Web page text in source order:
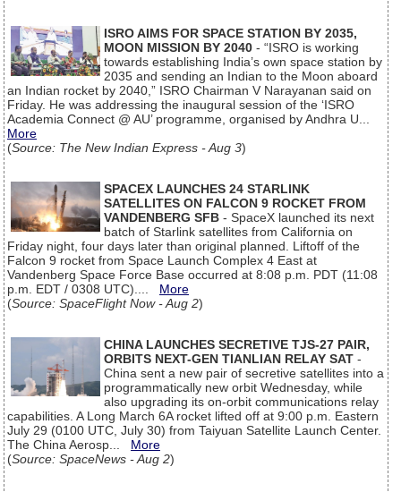
ISRO AIMS FOR SPACE STATION BY 2035,
MOON MISSION BY 2040 - “ISRO is working
towards establishing India’s own space station by
2035 and sending an Indian to the Moon aboard
an Indian rocket by 2040,” ISRO Chairman V Narayanan said on
Friday. He was addressing the inaugural session of the ‘ISRO
Academia Connect @ AU’ programme, organised by Andhra U...
More
(Source: The New Indian Express - Aug 3)
SPACEX LAUNCHES 24 STARLINK
SATELLITES ON FALCON 9 ROCKET FROM
VANDENBERG SFB - SpaceX launched its next
batch of Starlink satellites from California on
Friday night, four days later than original planned. Liftoff of the
Falcon 9 rocket from Space Launch Complex 4 East at
Vandenberg Space Force Base occurred at 8:08 p.m. PDT (11:08
p.m. EDT / 0308 UTC).... More
(Source: SpaceFlight Now - Aug 2)
CHINA LAUNCHES SECRETIVE TJS-27 PAIR,
ORBITS NEXT-GEN TIANLIAN RELAY SAT -
China sent a new pair of secretive satellites into a
programmatically new orbit Wednesday, while
also upgrading its on-orbit communications relay
capabilities. A Long March 6A rocket lifted off at 9:00 p.m. Eastern
July 29 (0100 UTC, July 30) from Taiyuan Satellite Launch Center.
The China Aerosp... More
(Source: SpaceNews - Aug 2)